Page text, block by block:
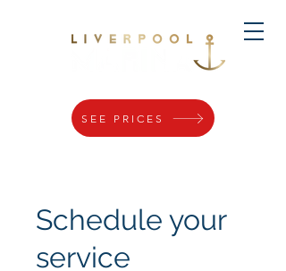
SEE PRICES
Schedule your
service